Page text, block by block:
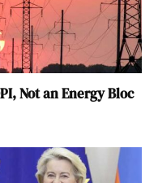
Not an Energy Bloc